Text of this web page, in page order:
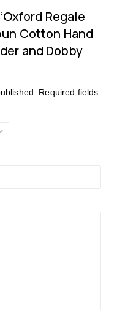
Regale
Cotton Hand
and Dobby
Required fields